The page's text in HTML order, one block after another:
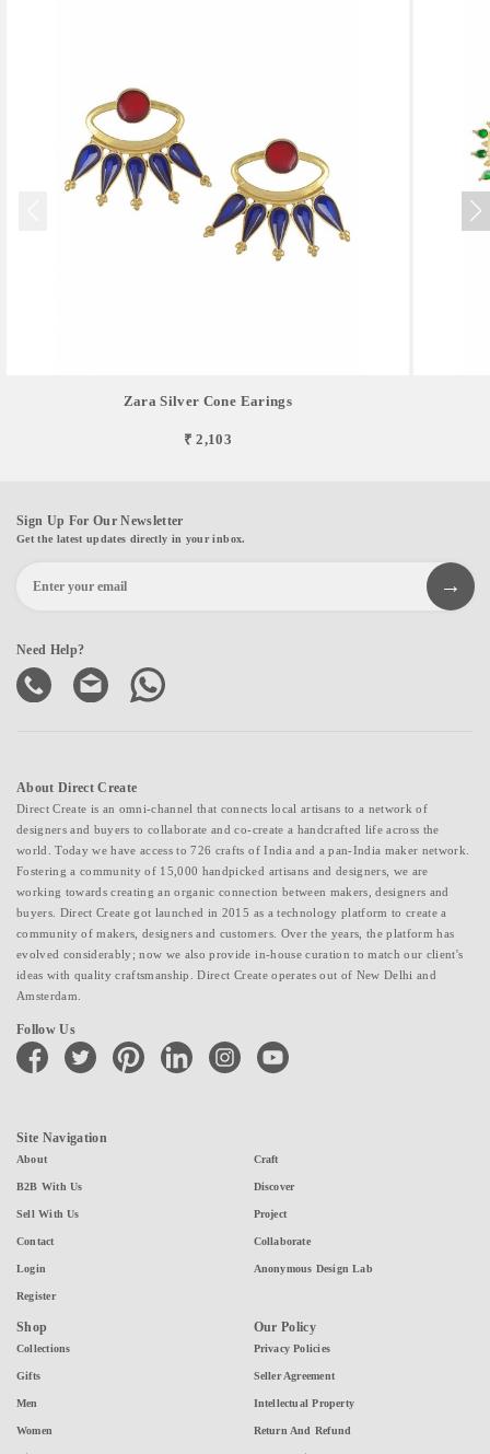
Zara Silver Cone Earings
₹ 2,103
Sign Up For Our Newsletter
Get the latest updates directly in your inbox.
Need Help?
About Direct Create
Direct Create is an omni-channel that connects local artisans to a network of
designers and buyers to collaborate and co-create a handcrafted life across the
world. Today we have access to 726 crafts of India and a pan-India maker network.
Fostering a community of 15,000 handpicked artisans and designers, we are
working towards creating an organic connection between makers, designers and
buyers. Direct Create got launched in 2015 as a technology platform to create a
community of makers, designers and customers. Over the years, the platform has
evolved considerably; now we also provide in-house curation to match our client's
ideas with quality craftsmanship. Direct Create operates out of New Delhi and
Amsterdam.
Follow Us
facebook twitter pinterest linkedin instagramyoutube
Site Navigation
About
B2B With Us
Sell With Us
Contact
Login
Register
Craft
Discover
Project
Collaborate
Anonymous Design Lab
Shop
Collections
Gifts
Men
Women
Our Policy
Privacy Policies
Seller Agreement
Intellectual Property
Return And Refund